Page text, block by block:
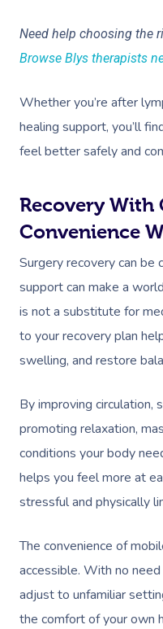
Need help choosing the
Browse Blys therapists
Whether you’re after
healing support, you’ll
feel better safely and
Recovery With
Convenience
Surgery recovery can be
support can make a
is not a substitute for
to your recovery plan
swelling, and restore
By improving circulation,
promoting relaxation,
conditions your body
helps you feel more at
stressful and physically
The convenience of
accessible. With no
adjust to unfamiliar
the comfort of your own